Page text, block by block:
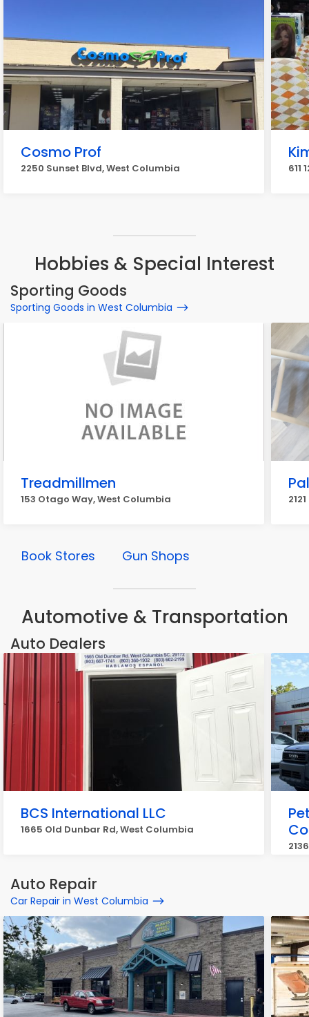
Cosmo Prof
2250 Sunset Blvd, West Columbia 611
Hobbies & Special Interest
Sporting Goods
Sporting Goods in West Columbia
Treadmillmen
153 Otago Way, West Columbia
Book Stores Gun Shops
Automotive & Transportation
Auto Dealers
BCS International LLC
1665 Old Dunbar Rd, West Columbia
Auto Repair
Car Repair in West Columbia